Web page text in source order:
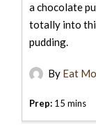
a chocolate
totally into
pudding.
By Eat
Prep: 15 mins